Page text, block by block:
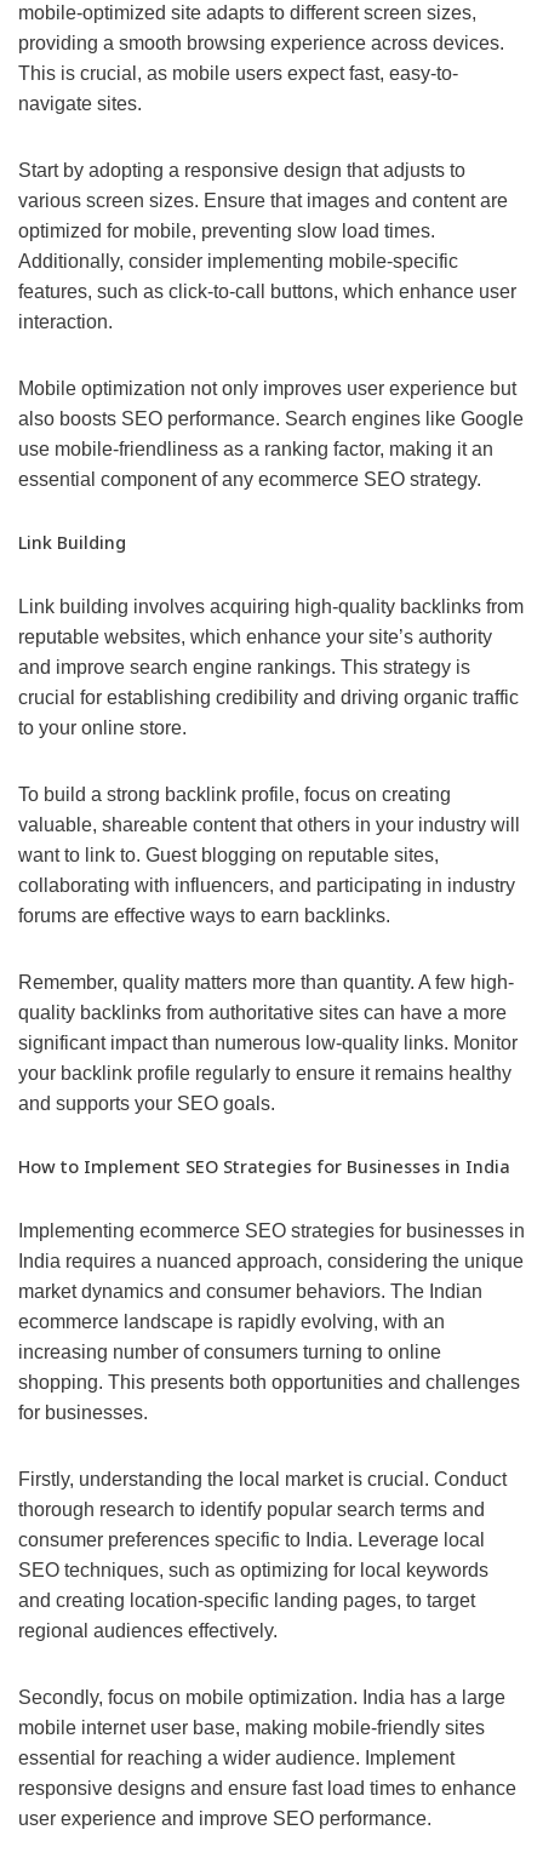
mobile-optimized site adapts to different screen sizes,
providing a smooth browsing experience across devices.
This is crucial, as mobile users expect fast, easy-to-
navigate sites.
Start by adopting a responsive design that adjusts to
various screen sizes. Ensure that images and content are
optimized for mobile, preventing slow load times.
Additionally, consider implementing mobile-specific
features, such as click-to-call buttons, which enhance user
interaction.
Mobile optimization not only improves user experience but
also boosts SEO performance. Search engines like Google
use mobile-friendliness as a ranking factor, making it an
essential component of any ecommerce SEO strategy.
Link Building
Link building involves acquiring high-quality backlinks from
reputable websites, which enhance your site’s authority
and improve search engine rankings. This strategy is
crucial for establishing credibility and driving organic traffic
to your online store.
To build a strong backlink profile, focus on creating
valuable, shareable content that others in your industry will
want to link to. Guest blogging on reputable sites,
collaborating with influencers, and participating in industry
forums are effective ways to earn backlinks.
Remember, quality matters more than quantity. A few high-
quality backlinks from authoritative sites can have a more
significant impact than numerous low-quality links. Monitor
your backlink profile regularly to ensure it remains healthy
and supports your SEO goals.
How to Implement SEO Strategies for Businesses in India
Implementing ecommerce SEO strategies for businesses in
India requires a nuanced approach, considering the unique
market dynamics and consumer behaviors. The Indian
ecommerce landscape is rapidly evolving, with an
increasing number of consumers turning to online
shopping. This presents both opportunities and challenges
for businesses.
Firstly, understanding the local market is crucial. Conduct
thorough research to identify popular search terms and
consumer preferences specific to India. Leverage local
SEO techniques, such as optimizing for local keywords
and creating location-specific landing pages, to target
regional audiences effectively.
Secondly, focus on mobile optimization. India has a large
mobile internet user base, making mobile-friendly sites
essential for reaching a wider audience. Implement
responsive designs and ensure fast load times to enhance
user experience and improve SEO performance.